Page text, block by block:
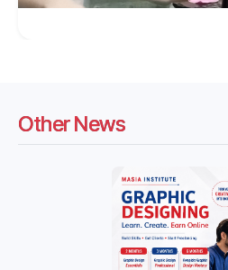
Other News